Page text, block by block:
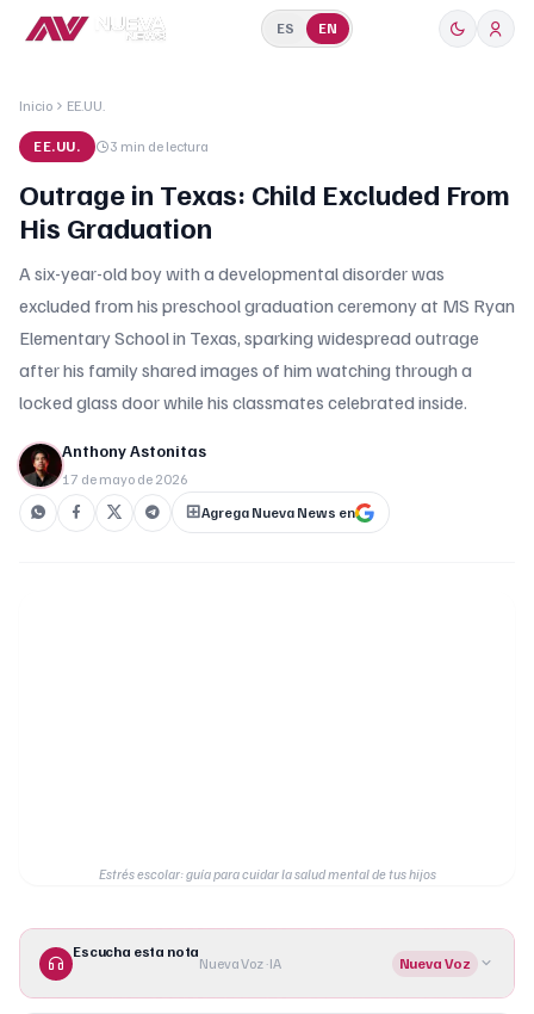
ES EN
Inicio EE.UU.
EE.UU. 3 min de lectura
Outrage in Texas: Child Excluded From
His Graduation
A six-year-old boy with a developmental disorder was
excluded from his preschool graduation ceremony at MS Ryan
Elementary School in Texas, sparking widespread outrage
after his family shared images of him watching through a
locked glass door while his classmates celebrated inside.
Anthony Astonitas
17 de mayo de 2026
Agrega Nueva News en
Estrés escolar: guía para cuidar la salud mental de tus hijos
Escucha esta nota
Nueva Voz · IA Nueva Voz